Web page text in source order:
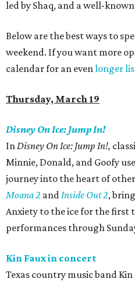
led by Shaq, and a well-
Below are the best ways to
weekend. If you want more
calendar for an evenlonger
Thursday, March 19
Disney On Ice: Jump In!
InDisney On Ice: Jump In!,
Minnie, Donald, and Goofy
journey into the heart of
Moana 2 andInside Out 2,
Anxiety to the ice for the first
performances through
Kin Faux in concert
Texas country music band